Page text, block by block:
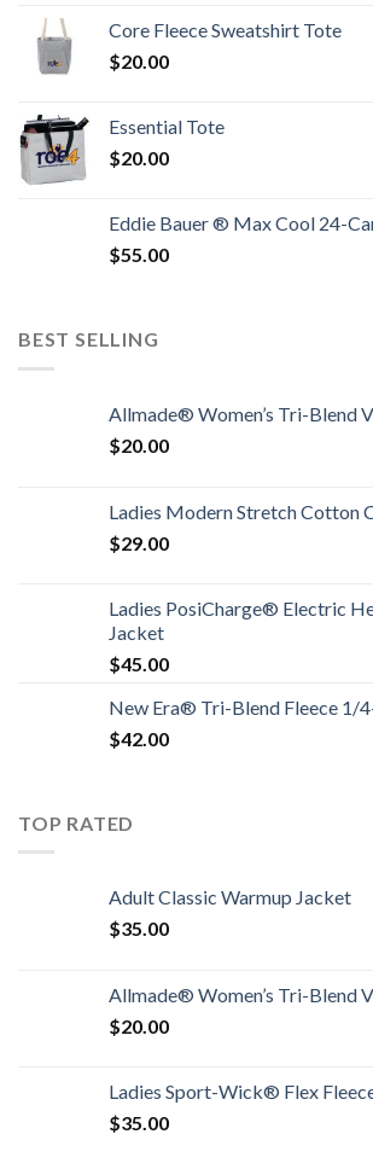
Core Fleece Sweatshirt Tote
$20.00
Essential Tote
$20.00
Eddie Bauer ® Max Cool 24-
$55.00
BEST SELLING
Allmade® Women’s Tri-Blend
$20.00
Ladies Modern Stretch Cotton
$29.00
Ladies PosiCharge® Electric
Jacket
$45.00
New Era® Tri-Blend Fleece 1/
$42.00
TOP RATED
Adult Classic Warmup Jacket
$35.00
Allmade® Women’s Tri-Blend
$20.00
Ladies Sport-Wick® Flex
$35.00